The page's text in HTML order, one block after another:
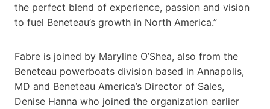
the perfect blend of experience, passion and vision
to fuel Beneteau’s growth in North America.”
Fabre is joined by Maryline O’Shea, also from the
Beneteau powerboats division based in Annapolis,
MD and Beneteau America’s Director of Sales,
Denise Hanna who joined the organization earlier